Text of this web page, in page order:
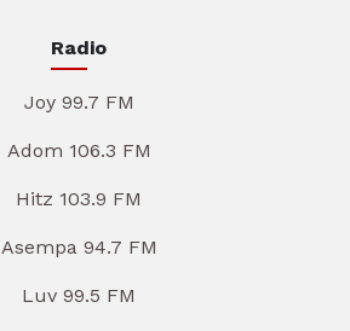
Radio
Joy 99.7 FM
Adom 106.3 FM
Hitz 103.9 FM
Asempa 94.7 FM
Luv 99.5 FM